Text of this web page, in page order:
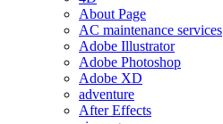
About Page
AC maintenance services
Adobe Illustrator
Adobe Photoshop
Adobe XD
adventure
After Effects